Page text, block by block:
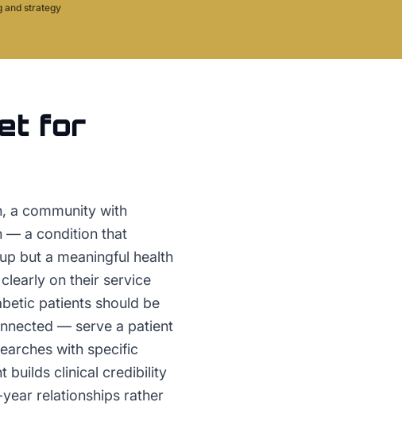
and strategy
for
a community with
— a condition that
but a meaningful health
on their service
patients should be
— serve a patient
with specific
builds clinical credibility
relationships rather